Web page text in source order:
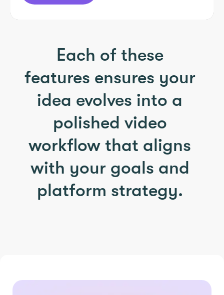
Each of these
features ensures your
idea evolves into a
polished video
workflow that aligns
with your goals and
platform strategy.